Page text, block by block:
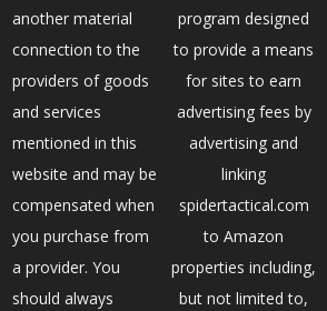
another material
connection to the
providers of goods
and services
mentioned in this
website and may be
compensated when
you purchase from
a provider. You
should always
program designed
to provide a means
for sites to earn
advertising fees by
advertising and
linking
spidertactical.com
to Amazon
properties including,
but not limited to,